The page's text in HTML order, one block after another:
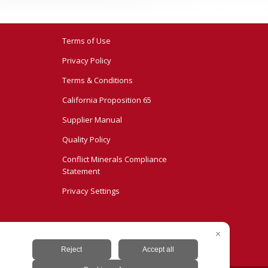
Terms of Use
Privacy Policy
Terms & Conditions
California Proposition 65
Supplier Manual
Quality Policy
Conflict Minerals Compliance
Statement
Privacy Settings